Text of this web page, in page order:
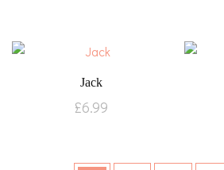
Jack
£6.99